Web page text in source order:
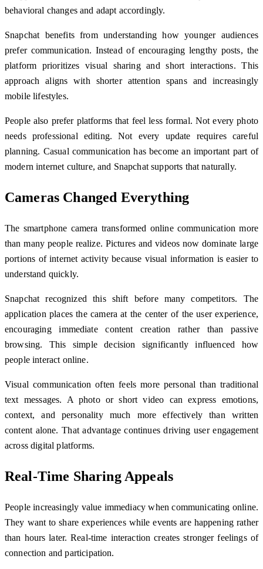
behavioral changes and adapt accordingly.
Snapchat benefits from understanding how younger audiences
prefer communication. Instead of encouraging lengthy posts, the
platform prioritizes visual sharing and short interactions. This
approach aligns with shorter attention spans and increasingly
mobile lifestyles.
People also prefer platforms that feel less formal. Not every photo
needs professional editing. Not every update requires careful
planning. Casual communication has become an important part of
modern internet culture, and Snapchat supports that naturally.
Cameras Changed Everything
The smartphone camera transformed online communication more
than many people realize. Pictures and videos now dominate large
portions of internet activity because visual information is easier to
understand quickly.
Snapchat recognized this shift before many competitors. The
application places the camera at the center of the user experience,
encouraging immediate content creation rather than passive
browsing. This simple decision significantly influenced how
people interact online.
Visual communication often feels more personal than traditional
text messages. A photo or short video can express emotions,
context, and personality much more effectively than written
content alone. That advantage continues driving user engagement
across digital platforms.
Real-Time Sharing Appeals
People increasingly value immediacy when communicating online.
They want to share experiences while events are happening rather
than hours later. Real-time interaction creates stronger feelings of
connection and participation.